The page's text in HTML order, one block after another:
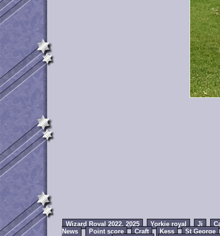
Wizard Royal 2022, 2025
Yorkie royal Jj
News
Point score Craft Kess St George